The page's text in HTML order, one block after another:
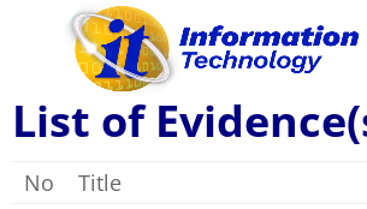
List of
No Title